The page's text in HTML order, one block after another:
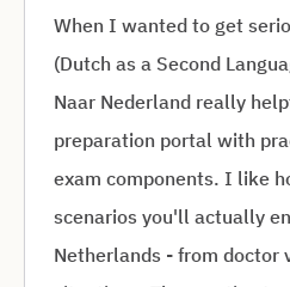
When I wanted to get
(Dutch as a Second
Naar Nederland really
preparation portal with
exam components. I like
scenarios you'll actually
Netherlands - from doctor